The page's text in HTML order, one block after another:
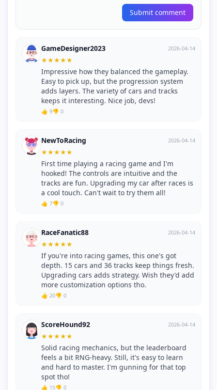
Submit comment
GameDesigner2023 2026-04-14
★★★★★
Impressive how they balanced the gameplay.
Easy to pick up, but the progression system
adds layers. The variety of cars and tracks
keeps it interesting. Nice job, devs!
👍 9👎 0
NewToRacing 2026-04-14
★★★★★
First time playing a racing game and I'm
hooked! The controls are intuitive and the
tracks are fun. Upgrading my car after races is
a cool touch. Can't wait to try them all!
👍 7👎 0
RaceFanatic88 2026-04-14
★★★★★
If you're into racing games, this one's got
depth. 15 cars and 36 tracks keep things fresh.
Upgrading cars adds strategy. Wish they'd add
more customization options tho.
👍 20👎 0
ScoreHound92 2026-04-14
★★★★★
Solid racing mechanics, but the leaderboard
feels a bit RNG-heavy. Still, it's easy to learn
and hard to master. I'm gunning for that top
spot tho!
👍 15👎 0